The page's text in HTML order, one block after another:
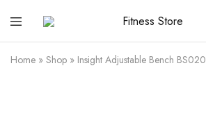
Fitness
Store
Cari
alat
fitness
?
Home » Shop » Insight Adjustable Bench BS020